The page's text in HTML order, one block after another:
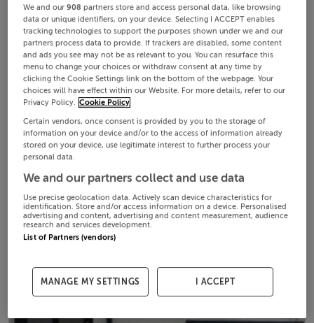
We and our908 partners store and access personal data, like browsing
data or unique identifiers, on your device. Selecting I ACCEPT enables
tracking technologies to support the purposes shown under we and our
partners process data to provide. If trackers are disabled, some content
and ads you see may not be as relevant to you. You can resurface this
menu to change your choices or withdraw consent at any time by
clicking the Cookie Settings link on the bottom of the webpage. Your
choices will have effect within our Website. For more details, refer to our
Privacy Policy. Cookie Policy
Certain vendors, once consent is provided by you to the storage of
information on your device and/or to the access of information already
stored on your device, use legitimate interest to further process your
personal data.
We and our partners collect and use data
Use precise geolocation data. Actively scan device characteristics for
identification. Store and/or access information on a device. Personalised
advertising and content, advertising and content measurement, audience
research and services development.
List of Partners (vendors)
MANAGE MY SETTINGS I ACCEPT